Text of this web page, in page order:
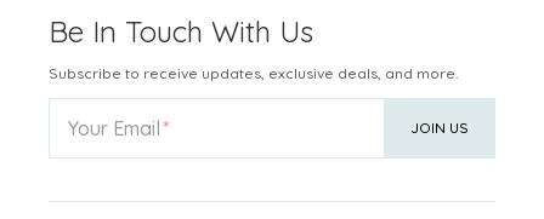
Be In Touch With Us
Subscribe to receive updates, exclusive deals, and more.
Your Email JOIN US